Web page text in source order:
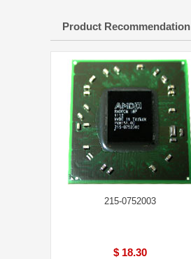
Product Recommendation
215-0752003
$ 18.30